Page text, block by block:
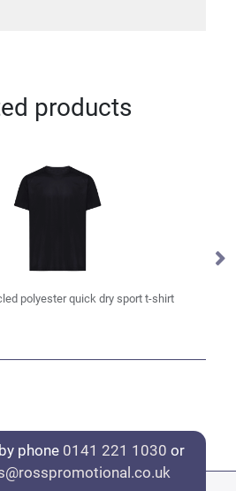
products
polyester quick dry sport t-shirt
phone 0141 221 1030 or